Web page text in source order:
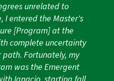
unrelated to
I entered the Master's
[Program] at the
complete uncertainty
Fortunately, my
was the Emergent